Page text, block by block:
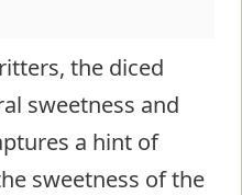
the diced
sweetness and
a hint of
sweetness of the